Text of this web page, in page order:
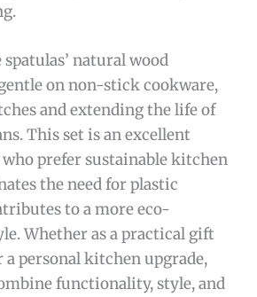
natural wood
on non-stick cookware,
and extending the life of
This set is an excellent
prefer sustainable kitchen
the need for plastic
to a more eco-
Whether as a practical gift
a personal kitchen upgrade,
functionality, style, and